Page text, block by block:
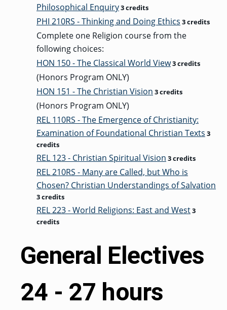
Philosophical Enquiry3 credits
PHI 210RS - Thinking and Doing Ethics 3 credits
Complete one Religion course from the
following choices:
HON 150 - The Classical World View3 credits
(Honors Program ONLY)
HON 151 - The Christian Vision 3 credits
(Honors Program ONLY)
REL 110RS - The Emergence of Christianity:
Examination of Foundational Christian Texts 3
credits
REL 123 - Christian Spiritual Vision 3 credits
REL 210RS - Many are Called, but Who is
Chosen? Christian Understandings of Salvation
3 credits
REL 223 - World Religions: East and West3
credits
General Electives
24 - 27 hours